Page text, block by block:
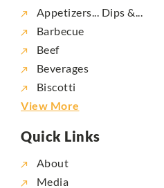
Appetizers... Dips &...
Barbecue
Beef
Beverages
Biscotti
View More
Quick Links
About
Media